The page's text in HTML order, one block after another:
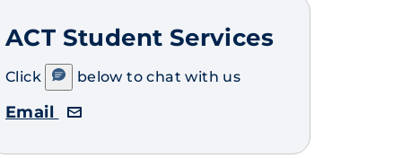
ACT Student Services
Click below to chat with us
Email